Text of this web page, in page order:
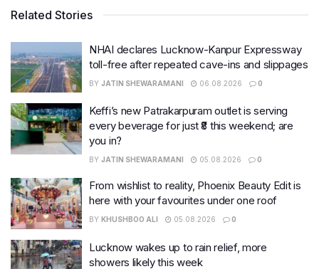
Related Stories
NHAI declares Lucknow-Kanpur Expressway
toll-free after repeated cave-ins and slippages
BY JATIN SHEWARAMANI 06.08.2026 0
Keffi’s new Patrakarpuram outlet is serving
every beverage for just ₹8 this weekend; are
you in?
BY JATIN SHEWARAMANI 05.08.2026 0
From wishlist to reality, Phoenix Beauty Edit is
here with your favourites under one roof
BY KHUSHBOO ALI 05.08.2026 0
Lucknow wakes up to rain relief, more
showers likely this week